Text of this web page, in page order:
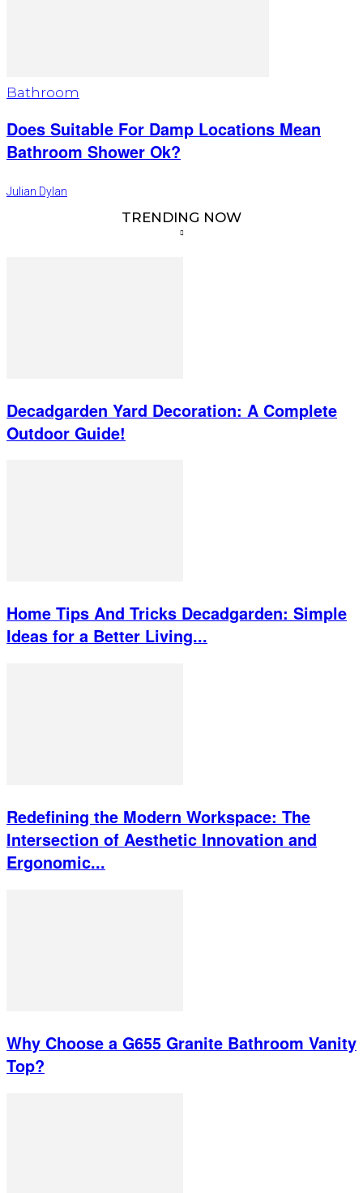
Bathroom
Does Suitable For Damp Locations Mean
Bathroom Shower Ok?
Julian Dylan
TRENDING NOW
Decadgarden Yard Decoration: A Complete
Outdoor Guide!
Home Tips And Tricks Decadgarden: Simple
Ideas for a Better Living...
Redefining the Modern Workspace: The
Intersection of Aesthetic Innovation and
Ergonomic...
Why Choose a G655 Granite Bathroom Vanity
Top?